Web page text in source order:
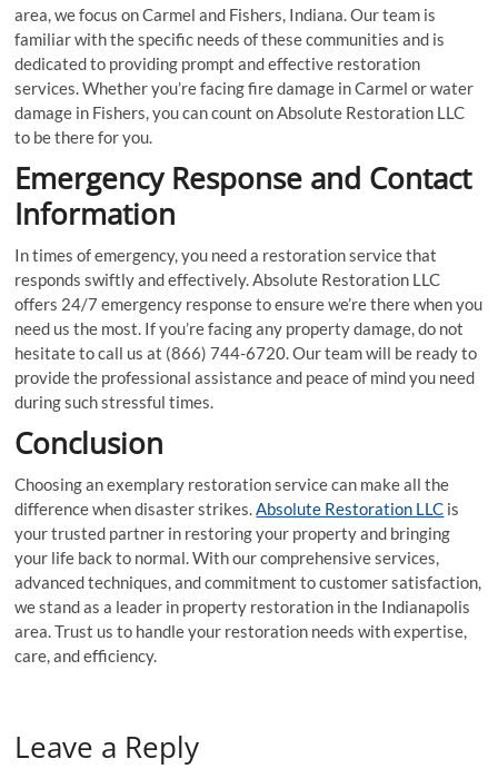
area, we focus on Carmel and Fishers, Indiana. Our team is
familiar with the specific needs of these communities and is
dedicated to providing prompt and effective restoration
services. Whether you’re facing fire damage in Carmel or water
damage in Fishers, you can count on Absolute Restoration LLC
to be there for you.
Emergency Response and Contact
Information
In times of emergency, you need a restoration service that
responds swiftly and effectively. Absolute Restoration LLC
offers 24/7 emergency response to ensure we’re there when you
need us the most. If you’re facing any property damage, do not
hesitate to call us at (866) 744-6720. Our team will be ready to
provide the professional assistance and peace of mind you need
during such stressful times.
Conclusion
Choosing an exemplary restoration service can make all the
difference when disaster strikes.Absolute Restoration LLC is
your trusted partner in restoring your property and bringing
your life back to normal. With our comprehensive services,
advanced techniques, and commitment to customer satisfaction,
we stand as a leader in property restoration in the Indianapolis
area. Trust us to handle your restoration needs with expertise,
care, and efficiency.
Leave a Reply